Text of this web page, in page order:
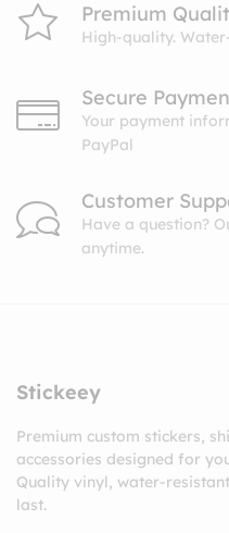
Premium
High-quality.
Secure
Your payment
PayPal
Customer
Have a question?
anytime.
Stickeey
Premium custom stickers,
accessories designed for
Quality vinyl, water-
last.